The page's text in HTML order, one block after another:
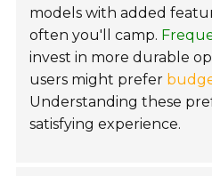
models with added
often you'll camp.
invest in more durable
users might prefer
Understanding these
satisfying experience.